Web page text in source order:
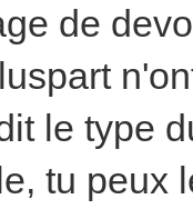
de
le type
tu peux